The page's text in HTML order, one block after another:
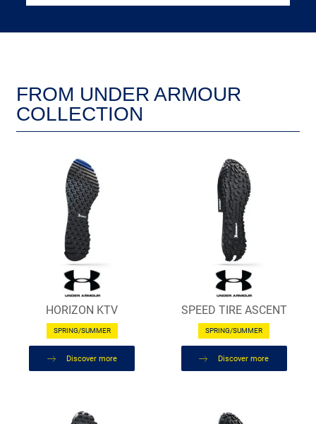
FROM UNDER ARMOUR
COLLECTION
HORIZON KTV
SPRING/SUMMER
Discover more
SPEED TIRE ASCENT
SPRING/SUMMER
Discover more